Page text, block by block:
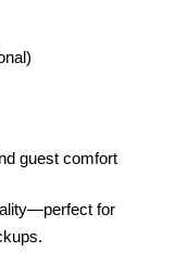
guest comfort
for